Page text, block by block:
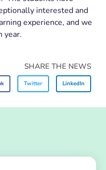
interested and
experience, and we
year.
SHARE THE NEWS
Twitter LinkedIn